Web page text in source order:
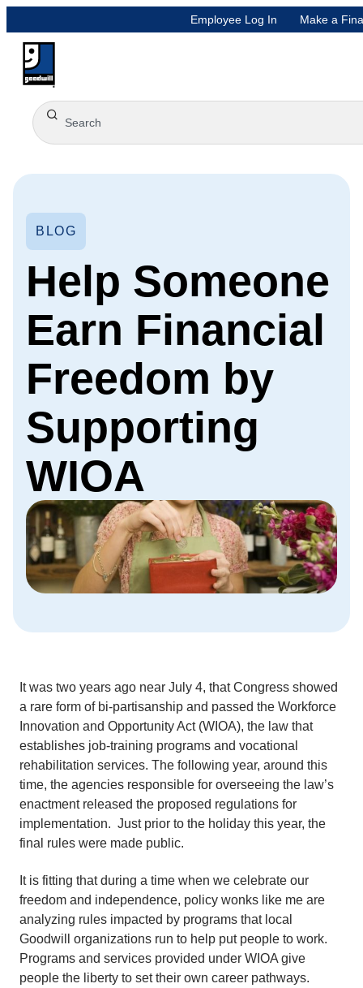
Employee Log In Make a
BLOG
Help Someone
Earn Financial
Freedom by
Supporting
WIOA
It was two years ago near July 4, that Congress showed
a rare form of bi-partisanship and passed the Workforce
Innovation and Opportunity Act (WIOA), the law that
establishes job-training programs and vocational
rehabilitation services. The following year, around this
time, the agencies responsible for overseeing the law’s
enactment released the proposed regulations for
implementation. Just prior to the holiday this year, the
final rules were made public.
It is fitting that during a time when we celebrate our
freedom and independence, policy wonks like me are
analyzing rules impacted by programs that local
Goodwill organizations run to help put people to work.
Programs and services provided under WIOA give
people the liberty to set their own career pathways.